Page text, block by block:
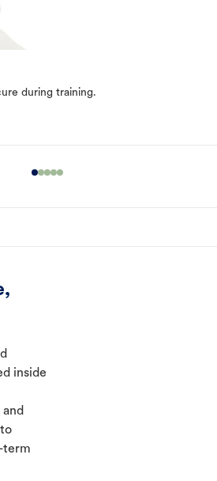
during training.
inside
term